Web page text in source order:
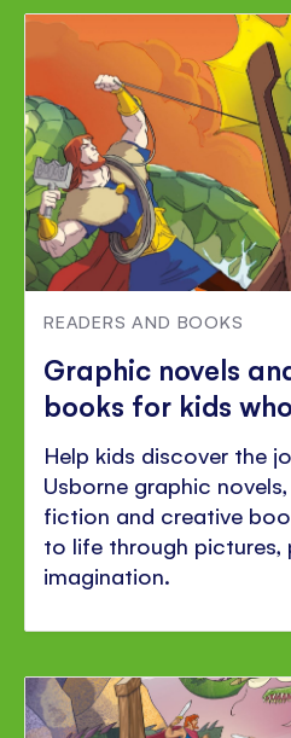
READERS AND BOOKS
Graphic novels
books for kids
Help kids discover the
Usborne graphic
fiction and creative
to life through pictures,
imagination.